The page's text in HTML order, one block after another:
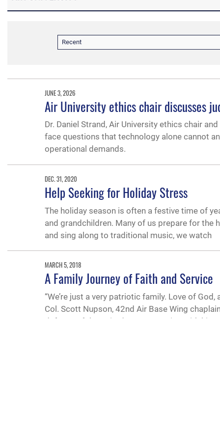
Recent
JUNE 3, 2026
Air University ethics chair discusses
Dr. Daniel Strand, Air University ethics chair
face questions that technology alone cannot
operational demands.
DEC. 31, 2020
Help Seeking for Holiday Stress
The holiday season is often a festive time of
and grandchildren. Many of us prepare for the
and sing along to traditional music, we watch
MARCH 5, 2018
A Family Journey of Faith and Service
“We’re just a very patriotic family. Love of
Col. Scott Nupson, 42nd Air Base Wing
defense of the United States.Starting with his